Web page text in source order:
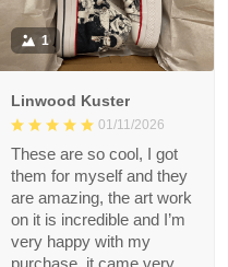
1
Linwood Kuster
01/11/2026
These are so cool, I got
them for myself and they
are amazing, the art work
on it is incredible and I’m
very happy with my